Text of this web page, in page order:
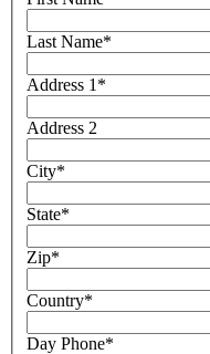
Last Name*
Address 1 *
Address 2
City*
State*
Zip*
Country*
Day Phone*